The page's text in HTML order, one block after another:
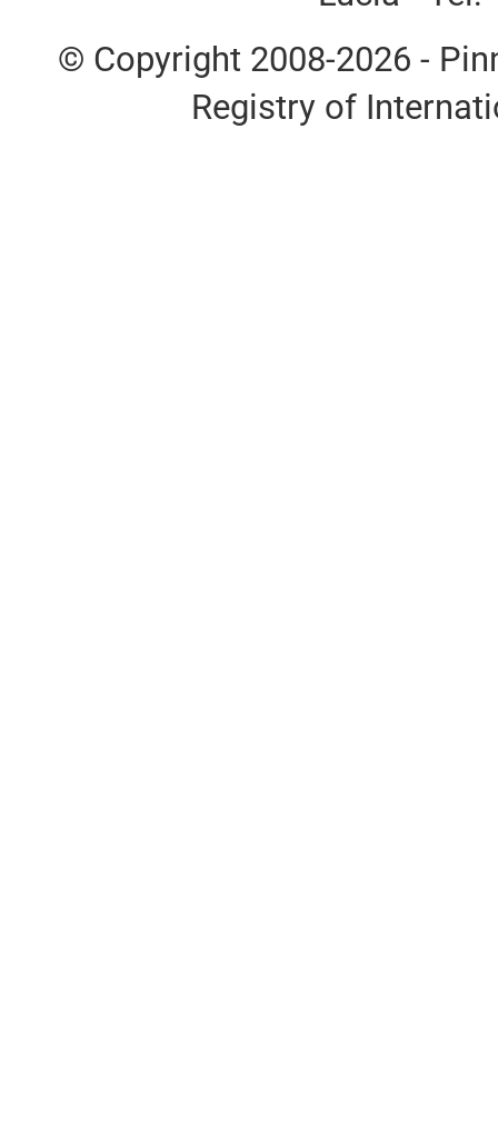
© Copyright 2008-2026 -
Registry of